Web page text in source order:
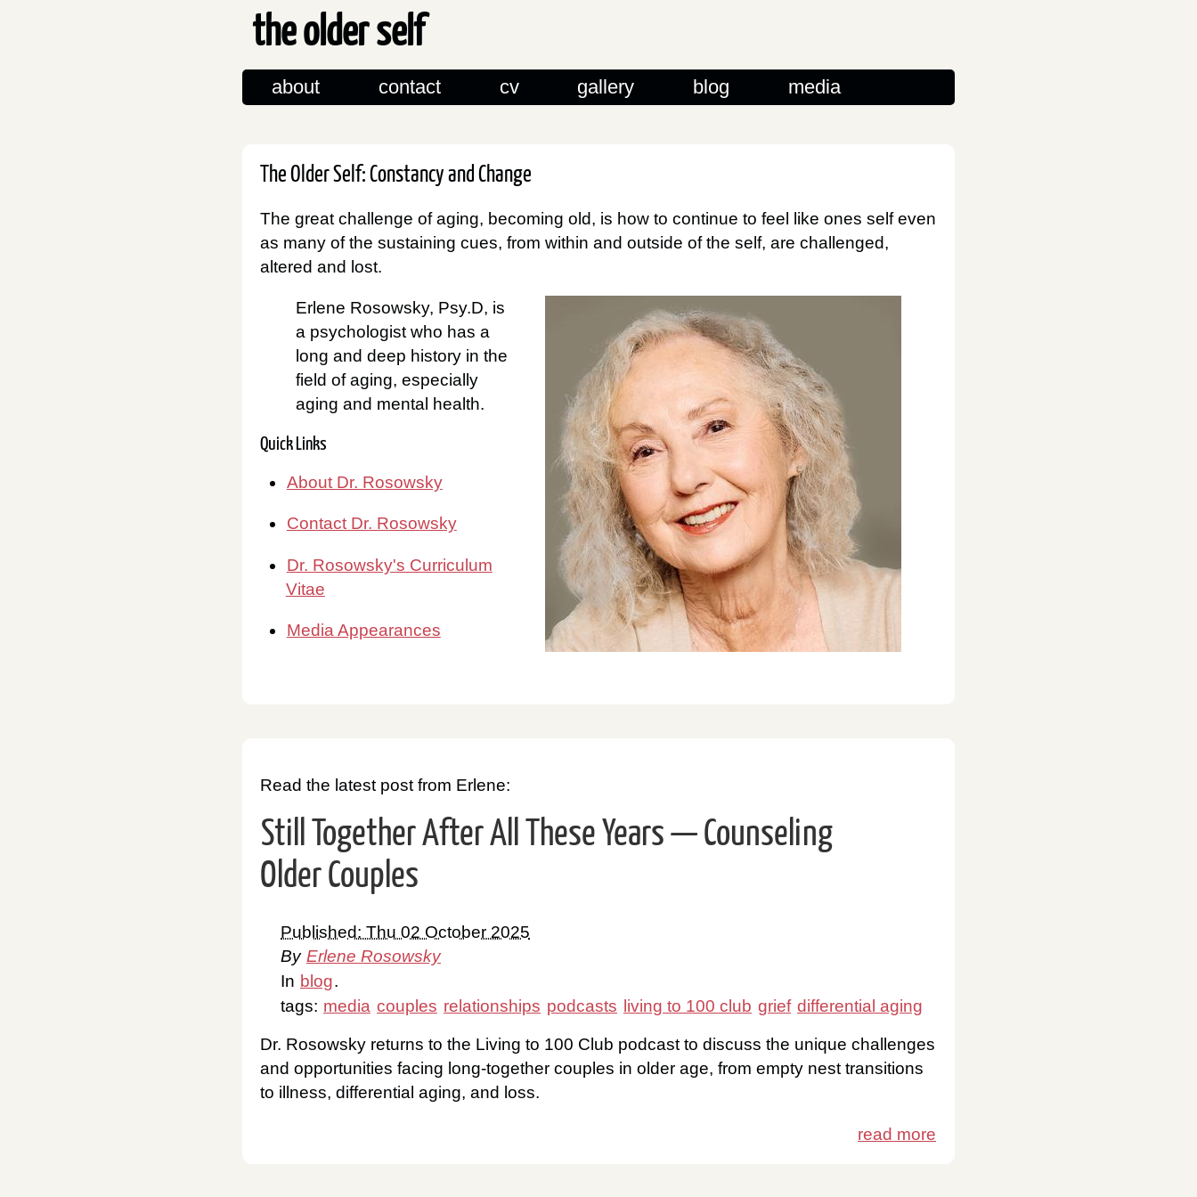
the older self
about contact cv gallery blog media
The Older Self: Constancy and Change
The great challenge of aging, becoming old, is how to continue to feel like ones self even
as many of the sustaining cues, from within and outside of the self, are challenged,
altered and lost.
Erlene Rosowsky, Psy.D, is
a psychologist who has a
long and deep history in the
field of aging, especially
aging and mental health.
Quick Links
About Dr. Rosowsky
Contact Dr. Rosowsky
Dr. Rosowsky's Curriculum
Vitae
Media Appearances
Read the latest post from Erlene:
Still Together After All These Years — Counseling
Older Couples
Published: Thu 02 October 2025
By Erlene Rosowsky
In blog.
tags: media couples relationships podcasts living to 100 club grief differential aging
Dr. Rosowsky returns to the Living to 100 Club podcast to discuss the unique challenges
and opportunities facing long-together couples in older age, from empty nest transitions
to illness, differential aging, and loss.
read more